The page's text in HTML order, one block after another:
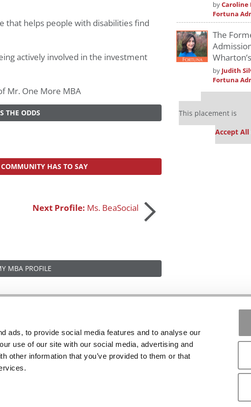
ads, to provide social media features and to analyse our
use of our site with our social media, advertising and
other information that you’ve provided to them or that
that helps people with disabilities find
actively involved in the investment
Mr. One More MBA
THE ODDS
HAS TO SAY
Next Profile: Ms. BeaSocial
MBA PROFILE
byCaroline
Fortuna
The
by Judith
Fortuna
Our
This placement is
Accept All
& REPRINTS| ADVERTISING & PARTNERSHIPS|EDITORIAL
2026 C CHANGE MEDIA, LLC ALL RIGHTS RESERVED.
Website Design By:Yellowfarmstudios.com